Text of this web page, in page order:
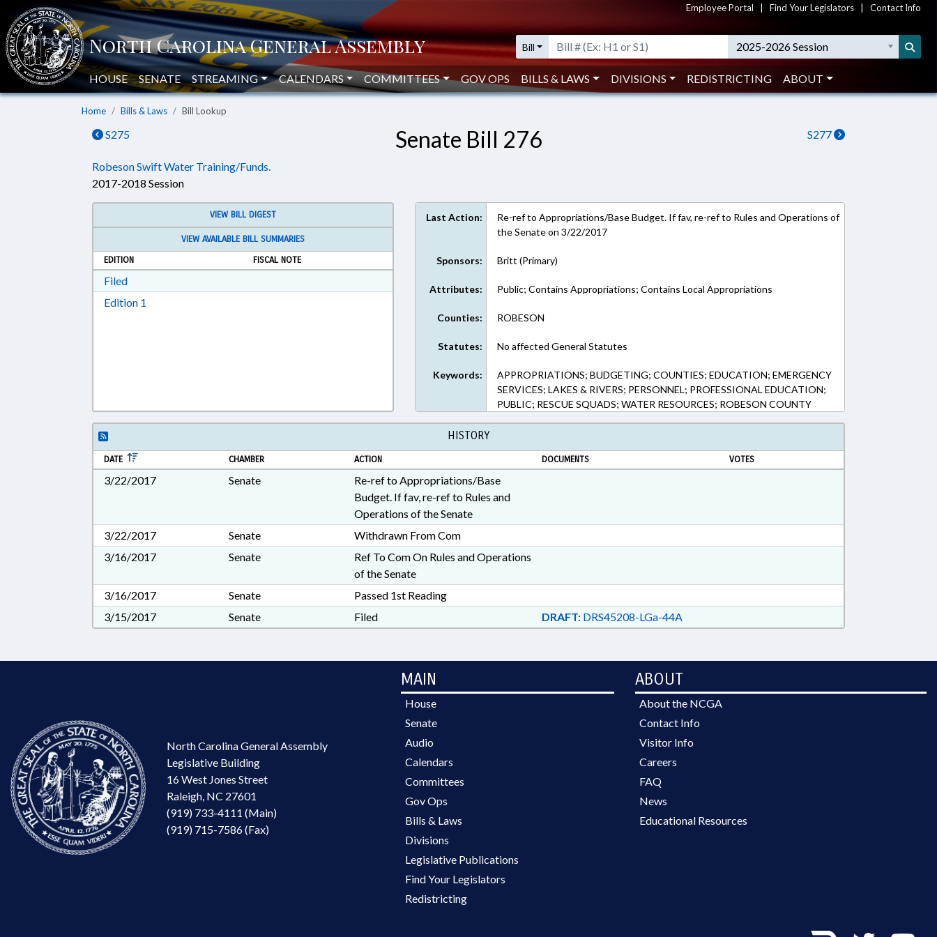
Employee Portal Find Your Legislators Contact Info
Bill 2025-2026 Session
HOUSE SENATE STREAMING CALENDARS COMMITTEES GOV OPS BILLS & LAWS DIVISIONS REDISTRICTING ABOUT
Home Bills & Laws Bill Lookup
S275 S277
Senate Bill 276
Robeson Swift Water Training/Funds.
2017-2018 Session
VIEW BILL DIGEST
VIEW AVAILABLE BILL SUMMARIES
EDITION
FISCAL NOTE
FiledDownload Filed in RTF, Rich Text Format
Edition 1
Last Action:
Re-ref to Appropriations/Base Budget. If fav, re-ref to Rules and Operations of
the Senate on 3/22/2017
Sponsors: Britt (Primary)
Attributes: Public; Contains Appropriations; Contains Local Appropriations
Counties: ROBESON
Statutes: No affected General Statutes
Keywords:
APPROPRIATIONS; BUDGETING; COUNTIES; EDUCATION; EMERGENCY
SERVICES; LAKES & RIVERS; PERSONNEL; PROFESSIONAL EDUCATION;
PUBLIC; RESCUE SQUADS; WATER RESOURCES; ROBESON COUNTY
HISTORY
DATE CHAMBER ACTION DOCUMENTS VOTES
3/22/2017 Senate
Re-ref to Appropriations/Base
Budget. If fav, re-ref to Rules and
Operations of the Senate
3/22/2017
Senate
Withdrawn From Com
3/16/2017
Senate
Ref To Com On Rules and Operations
of the Senate
3/16/2017
Senate
Passed 1st Reading
3/15/2017
Senate Filed DRAFT:DRS45208-LGa-44A
North Carolina General Assembly
Legislative Building
16 West Jones Street
Raleigh, NC 27601
(919) 733-4111 (Main)
(919) 715-7586 (Fax)
MAIN
House
Senate
Audio
Calendars
Committees
Gov Ops
Bills & Laws
Divisions
Legislative Publications
Find Your Legislators
Redistricting
ABOUT
About the NCGA
Contact Info
Visitor Info
Careers
FAQ
News
Educational Resources